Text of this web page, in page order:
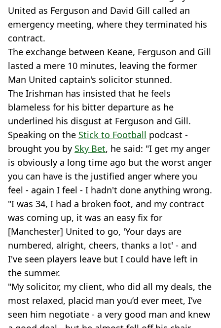
United as Ferguson and David Gill called an
emergency meeting, where they terminated his
contract.
The exchange between Keane, Ferguson and Gill
lasted a mere 10 minutes, leaving the former
Man United captain's solicitor stunned.
The Irishman has insisted that he feels
blameless for his bitter departure as he
underlined his disgust at Ferguson and Gill.
Speaking on the Stick to Football podcast -
brought you by Sky Bet, he said: "I get my anger
is obviously a long time ago but the worst anger
you can have is the justified anger where you
feel - again I feel - I hadn't done anything wrong.
"I was 34, I had a broken foot, and my contract
was coming up, it was an easy fix for
[Manchester] United to go, 'Your days are
numbered, alright, cheers, thanks a lot' - and
I've seen players leave but I could have left in
the summer.
"My solicitor, my client, who did all my deals, the
most relaxed, placid man you’d ever meet, I’ve
seen him negotiate - a very good man and knew